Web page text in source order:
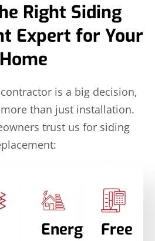
Right Siding
Expert for Your
Home
is a big decision,
than just installation.
trust us for siding
Energy
Free